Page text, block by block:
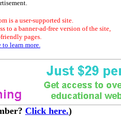
is a user-supported site.
to a banner-ad-free version of the site,
pages.
to learn more.
Click here.)